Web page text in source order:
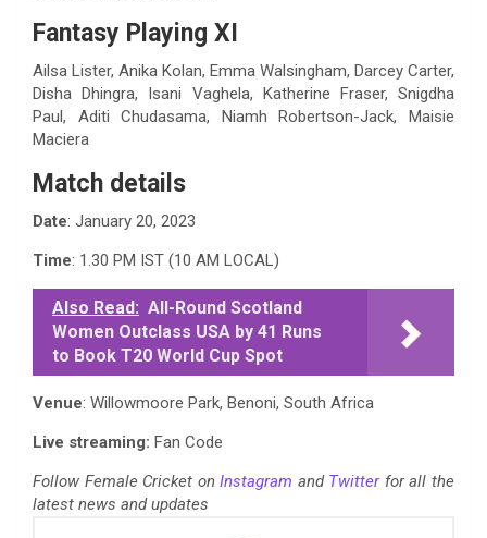
Fantasy Playing XI
Ailsa Lister, Anika Kolan, Emma Walsingham, Darcey Carter,
Disha Dhingra, Isani Vaghela, Katherine Fraser, Snigdha
Paul, Aditi Chudasama, Niamh Robertson-Jack, Maisie
Maciera
Match details
Date: January 20, 2023
Time: 1.30 PM IST (10 AM LOCAL)
Also Read: All-Round Scotland
Women Outclass USA by 41 Runs
to Book T20 World Cup Spot
Venue: Willowmoore Park, Benoni, South Africa
Live streaming: Fan Code
Follow Female Cricket onInstagram and Twitterfor all the
latest news and updates